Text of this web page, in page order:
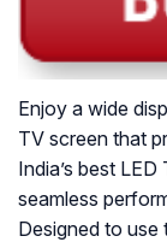
Enjoy a wide
TV screen that
India’s best
seamless
Designed to use